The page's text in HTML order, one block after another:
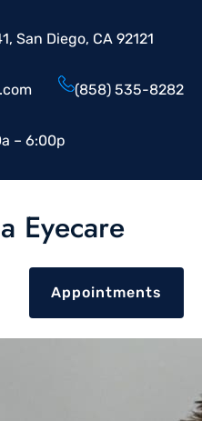
San Diego, CA 92121
(858) 535-8282
– 6:00p
Eyecare
Appointments